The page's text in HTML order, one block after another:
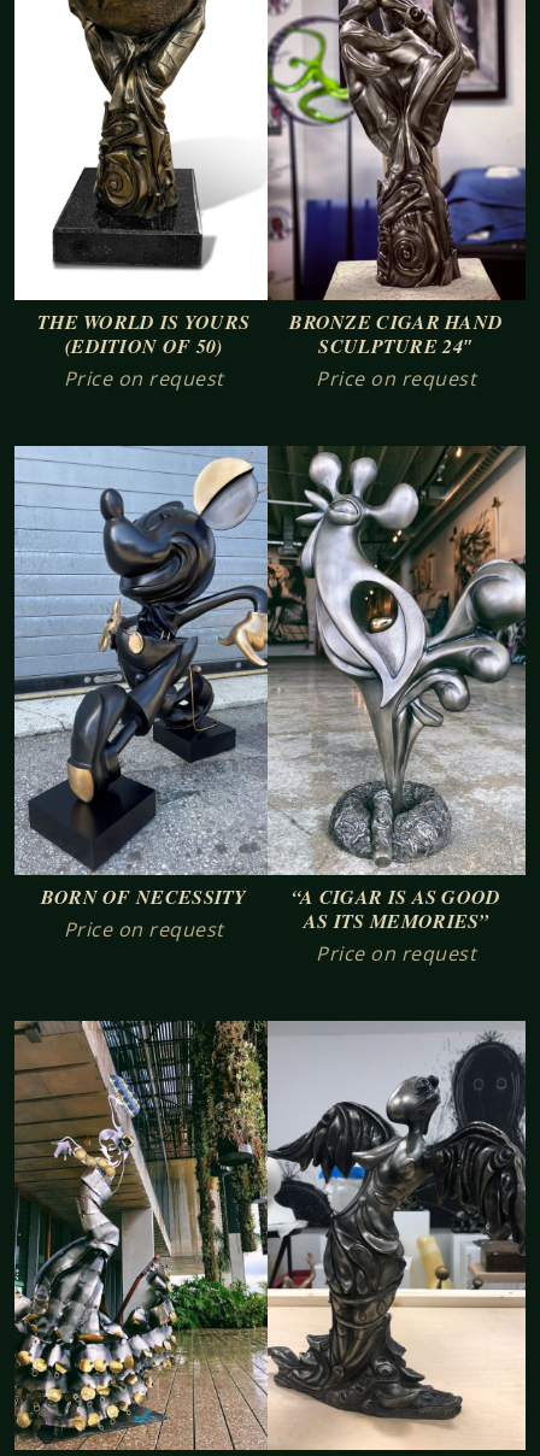
THE WORLD IS YOURS
(EDITION OF 50)
Price on request
BRONZE CIGAR HAND
SCULPTURE 24″
Price on request
BORN OF NECESSITY
Price on request
“A CIGAR IS AS GOOD
AS ITS MEMORIES”
Price on request